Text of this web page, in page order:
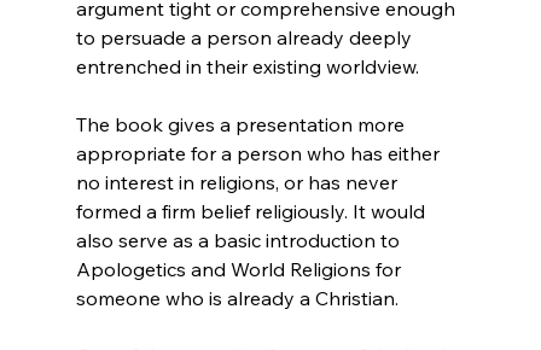
argument tight or comprehensive enough
to persuade a person already deeply
entrenched in their existing worldview.
The book gives a presentation more
appropriate for a person who has either
no interest in religions, or has never
formed a firm belief religiously. It would
also serve as a basic introduction to
Apologetics and World Religions for
someone who is already a Christian.